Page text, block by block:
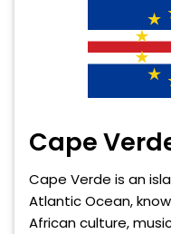
Cape
Cape Verde is an
Atlantic Ocean,
African culture,